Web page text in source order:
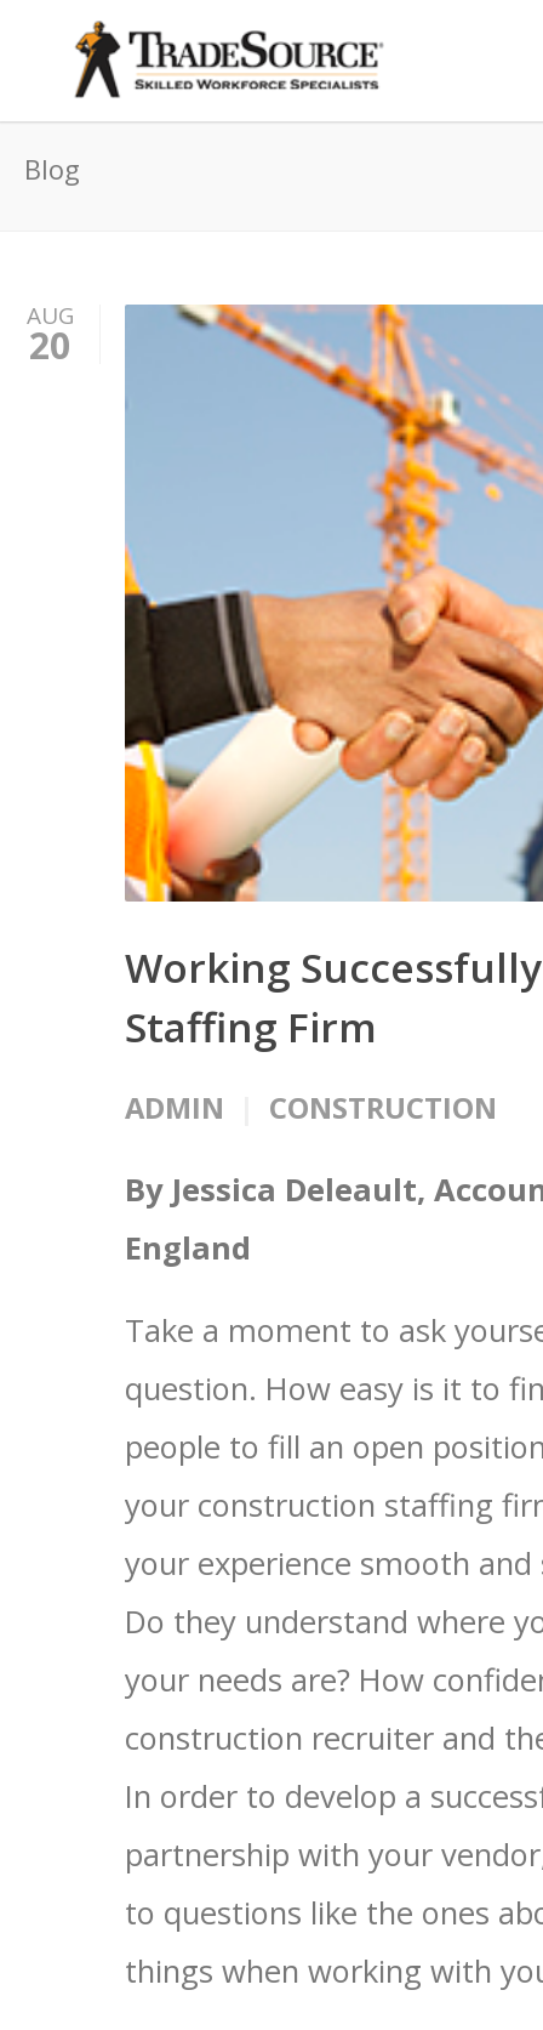
Blog
AUG
20
Working
Staffing Firm
ADMIN CONSTRUCTION
By Jessica Deleault,
England
Take a moment to ask
question. How easy is it to
people to fill an open
your construction staffing
your experience smooth and
Do they understand where
your needs are? How
construction recruiter and
In order to develop a
partnership with your
to questions like the ones
things when working with